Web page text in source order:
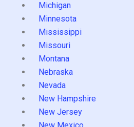
Michigan
Minnesota
Mississippi
Missouri
Montana
Nebraska
Nevada
New Hampshire
New Jersey